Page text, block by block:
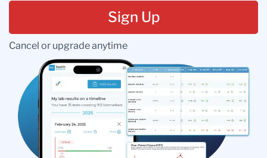
Sign Up
Cancel or upgrade anytime